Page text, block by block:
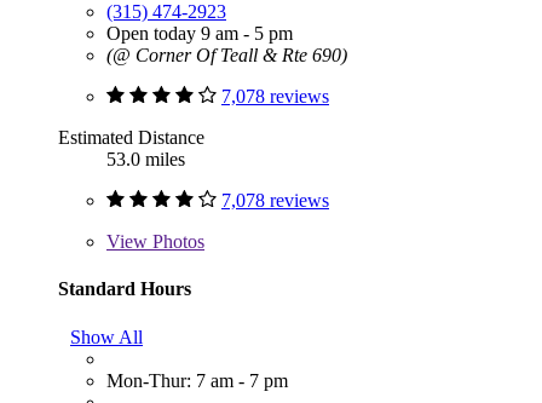
(315) 474-2923
Open today 9 am - 5 pm
(@ Corner Of Teall & Rte 690)
7,078 reviews
Estimated Distance
53.0 miles
7,078 reviews
View Photos
Standard Hours
Show All
Mon-Thur: 7 am - 7 pm